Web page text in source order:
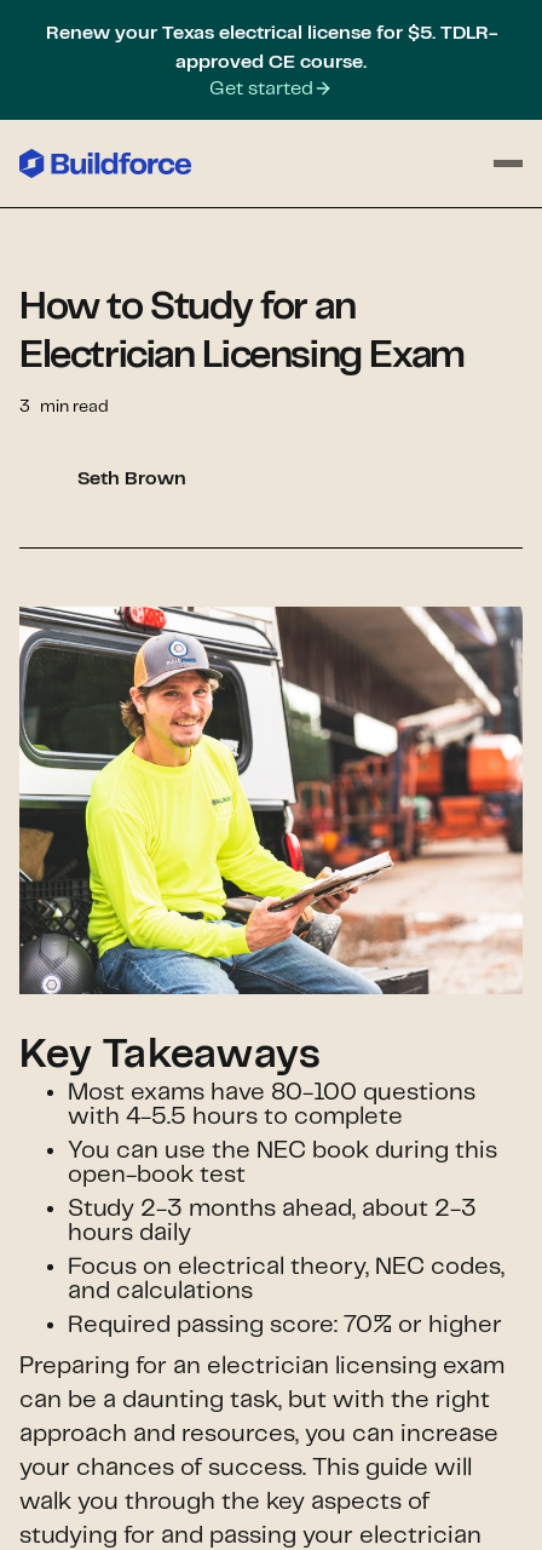
Renew your Texas electrical license for $5. TDLR-
approved CE course.
Get started
How to Study for an
Electrician Licensing Exam
3 min read
Seth Brown
Key Takeaways
Most exams have 80-100 questions
with 4-5.5 hours to complete
You can use the NEC book during this
open-book test
Study 2-3 months ahead, about 2-3
hours daily
Focus on electrical theory, NEC codes,
and calculations
Required passing score: 70% or higher
Preparing for an electrician licensing exam
can be a daunting task, but with the right
approach and resources, you can increase
your chances of success. This guide will
walk you through the key aspects of
studying for and passing your electrician